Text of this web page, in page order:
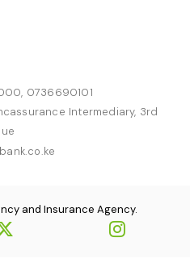
0736690101
Intermediary, 3rd
and Insurance Agency.